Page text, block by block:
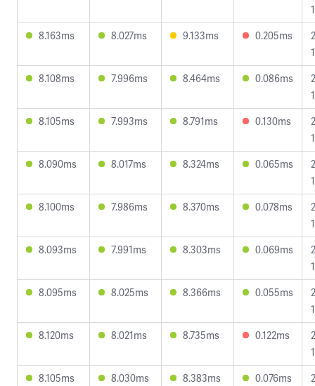
8.163ms
8.027ms 9.133ms 0.205ms
8.108ms
7.996ms 8.464ms 0.086ms
8.105ms
7.993ms 8.791ms 0.130ms
8.090ms
8.017ms 8.324ms 0.065ms
8.100ms
7.986ms 8.370ms 0.078ms
8.093ms
7.991ms 8.303ms 0.069ms
8.095ms
8.025ms 8.366ms 0.055ms
8.120ms
8.021ms 8.735ms 0.122ms
8.105ms
8.030ms 8.383ms 0.076ms